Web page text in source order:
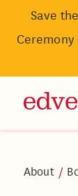
Save
About /